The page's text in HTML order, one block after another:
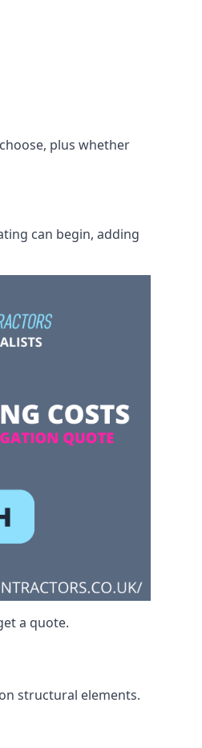
plus whether
can begin, adding
a quote.
structural elements.